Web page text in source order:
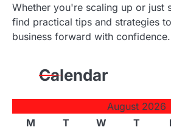
Whether you're scaling up or just
find practical tips and strategies
business forward with confidence.
Calendar
August 2026
M
T W T